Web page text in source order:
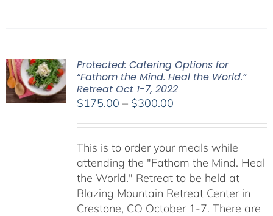
Protected: Catering Options for
“Fathom the Mind. Heal the World.”
Retreat Oct 1-7, 2022
$175.00 – $300.00Price
through
$300.00
This is to order your meals while
attending the "Fathom the Mind. Heal
the World." Retreat to be held at
Blazing Mountain Retreat Center in
Crestone, CO October 1-7. There are